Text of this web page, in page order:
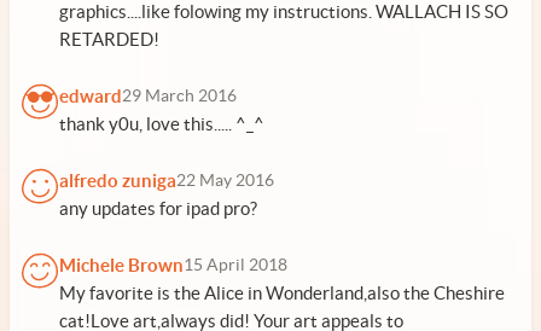
graphics....like folowing my instructions. WALLACH IS SO
RETARDED!
edward29 March 2016
thank y0u, love this..... ^_^
alfredo zuniga22 May 2016
any updates for ipad pro?
Michele Brown15 April 2018
My favorite is the Alice in Wonderland,also the Cheshire
cat!Love art,always did! Your art appeals to